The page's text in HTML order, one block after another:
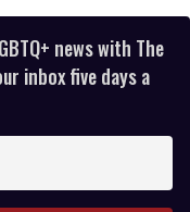
news with The
inbox five days a